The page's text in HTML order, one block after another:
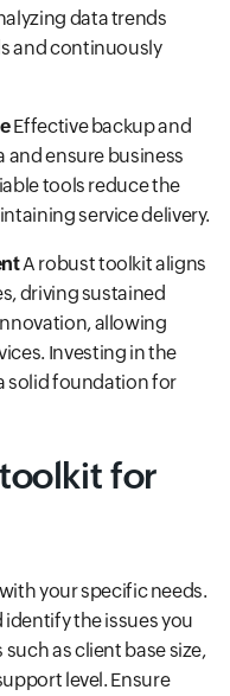
data trends
and continuously
Effective backup and
ensure business
tools reduce the
service delivery.
A robust toolkit aligns
driving sustained
allowing
Investing in the
solid foundation for
for
your specific needs.
identify the issues you
as client base size,
level. Ensure